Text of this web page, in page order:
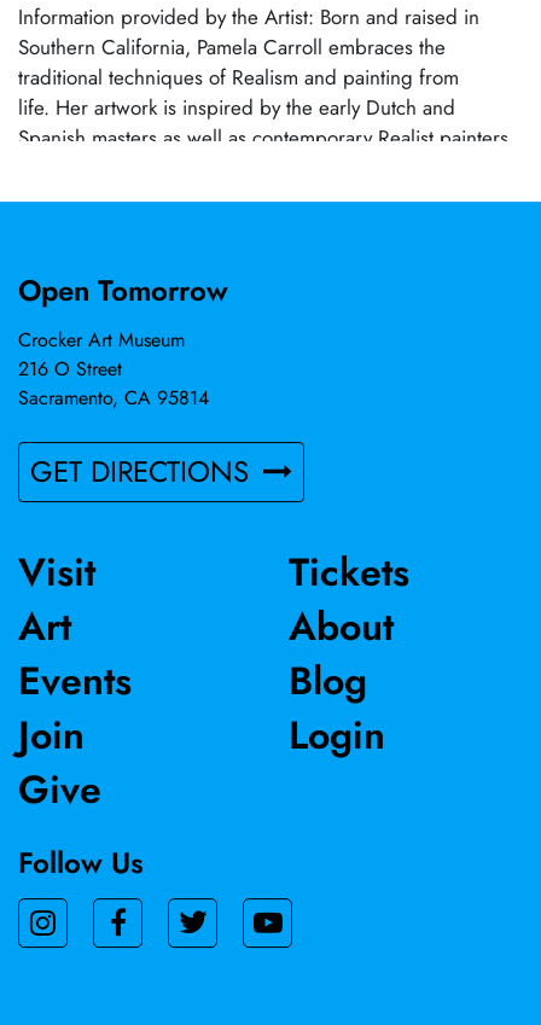
Information provided by the Artist: Born and raised in
Southern California, Pamela Carroll embraces the
traditional techniques of Realism and painting from
life. Her artwork is inspired by the early Dutch and
Spanish masters as well as contemporary Realist painters.
inherent truth in everyday objects. Pamela Carroll's work is
Open Tomorrow
Crocker Art Museum
216 O Street
Sacramento, CA 95814
GET DIRECTIONS
Visit
Art
Events
Join
Give
Tickets
About
Blog
Login
Follow Us